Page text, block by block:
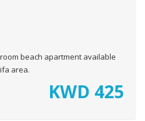
beach apartment available
area.
KWD 425